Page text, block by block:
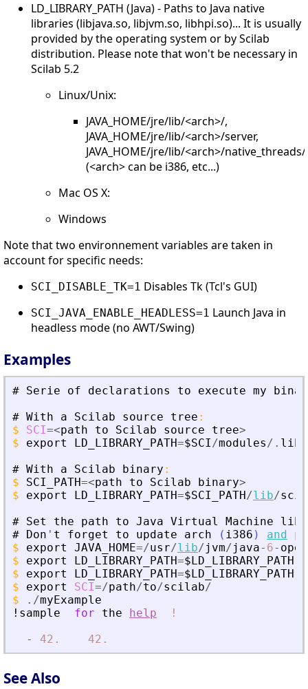
LD_LIBRARY_PATH (Java) - Paths to Java native
libraries (libjava.so, libjvm.so, libhpi.so)... It is usually
provided by the operating system or by Scilab
distribution. Please note that won't be necessary in
Scilab 5.2
Linux/Unix:
JAVA_HOME/jre/lib/<arch>/,
JAVA_HOME/jre/lib/<arch>/server,
JAVA_HOME/jre/lib/<arch>/native_threads/
(<arch> can be i386, etc...)
Mac OS X:
Windows
Note that two environnement variables are taken in
account for specific needs:
SCI_DISABLE_TK=1 Disables Tk (Tcl's GUI)
SCI_JAVA_ENABLE_HEADLESS=1 Launch Java in
headless mode (no AWT/Swing)
Examples
# Serie of declarations to execute my
# With a Scilab source tree :
$
SCI=<path to Scilab source tree>
$
export LD_LIBRARY_PATH=$SCI/modules/. libs
# With a Scilab binary :
$
SCI_PATH=<path to Scilab binary>
$
export LD_LIBRARY_PATH=$SCI_PATH /lib/
# Set the path to Java Virtual Machine
#
Don ' t forget to update arch ( i386 ) and
$
export JAVA_HOME=/usr/lib/jvm/java- 6-
$
export LD_LIBRARY_PATH=$LD_LIBRARY_PATH
$
export LD_LIBRARY_PATH=$LD_LIBRARY_PATH
$
export SCI=/path/to/scilab/
$
./myExample
!sample
for the help
!
-
42. 42.
See Also